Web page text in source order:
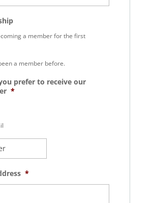
a member for the first
a member before.
prefer to receive our
*
*